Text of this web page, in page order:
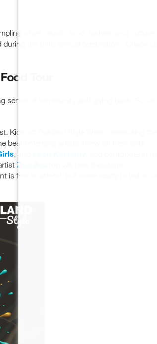
of art, music, food, fashion and culture,
the third annual celebration? Check out
Tour
of community and giving back. So, an
Kick-off Oakland Style Week celebrating the
best emerging artists show off their skills
, and
Zoe Boston
is free to attend, but come ready to bid on art